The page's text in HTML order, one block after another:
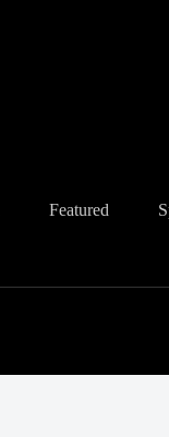
Featured